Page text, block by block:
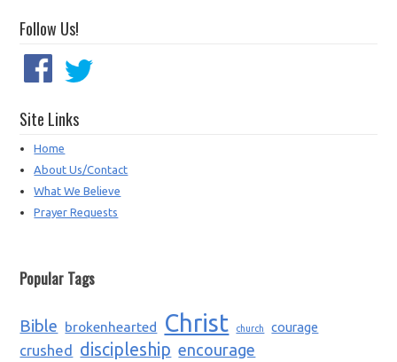
Follow Us!
Site Links
Home
About Us/Contact
What We Believe
Prayer Requests
Popular Tags
Bible brokenhearted Christ church courage
crushed discipleship encourage